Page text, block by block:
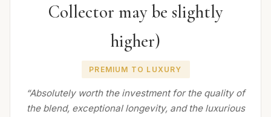
Collector may be slightly
higher)
PREMIUM TO LUXURY
“Absolutely worth the investment for the quality of
the blend, exceptional longevity, and the luxurious